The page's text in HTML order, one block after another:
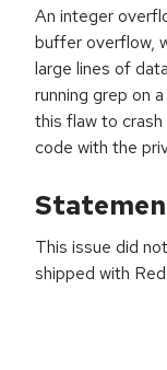
An integer
buffer overflow,
large lines of
running grep on
this flaw to
code with the
This issue did
shipped with